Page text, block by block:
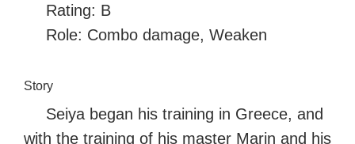
Rating: B
Role: Combo damage, Weaken
Story
Seiya began his training in Greece, and
with the training of his master Marin and his